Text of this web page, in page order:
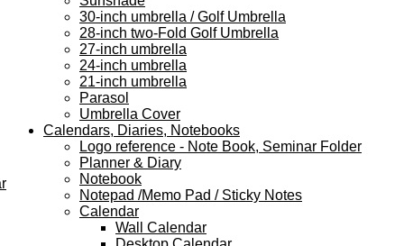
30-inch umbrella / Golf Umbrella
28-inch two-Fold Golf Umbrella
27-inch umbrella
24-inch umbrella
21-inch umbrella
Parasol
Umbrella Cover
Calendars, Diaries, Notebooks
Logo reference - Note Book, Seminar Folder
Planner & Diary
Notebook
Notepad /Memo Pad / Sticky Notes
Calendar
Wall Calendar